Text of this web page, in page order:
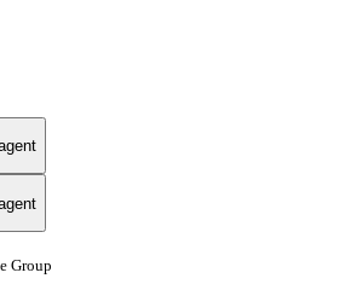
Group